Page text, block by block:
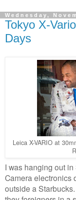
Wednesday,
Tokyo X-
Days
Leica X-VARIO at
I was hanging out
Camera electronics
outside a